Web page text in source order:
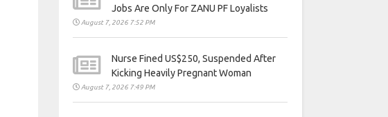
Jobs Are Only For ZANU PF Loyalists
August 7, 2026 7:52 PM
Nurse Fined US$250, Suspended After
Kicking Heavily Pregnant Woman
August 7, 2026 7:49 PM